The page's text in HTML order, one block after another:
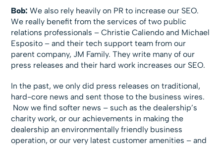
Bob: We also rely heavily on PR to increase our SEO.
We really benefit from the services of two public
relations professionals – Christie Caliendo and Michael
Esposito – and their tech support team from our
parent company, JM Family. They write many of our
press releases and their hard work increases our SEO.
In the past, we only did press releases on traditional,
hard-core news and sent those to the business wires.
Now we find softer news – such as the dealership’s
charity work, or our achievements in making the
dealership an environmentally friendly business
operation, or our very latest customer amenities – and